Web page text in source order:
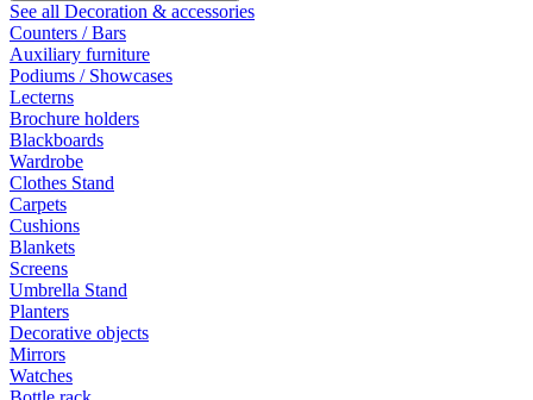
See all Decoration & accessories
Counters / Bars
Auxiliary furniture
Podiums / Showcases
Lecterns
Brochure holders
Blackboards
Wardrobe
Clothes Stand
Carpets
Cushions
Blankets
Screens
Umbrella Stand
Planters
Decorative objects
Mirrors
Watches